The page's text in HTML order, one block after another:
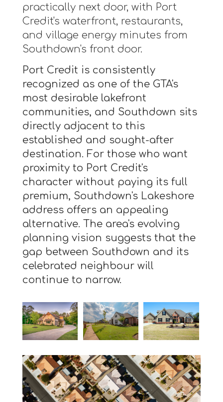
practically next door, with Port
Credit's waterfront, restaurants,
and village energy minutes from
Southdown's front door.
Port Credit is consistently
recognized as one of the GTA's
most desirable lakefront
communities, and Southdown sits
directly adjacent to this
established and sought-after
destination. For those who want
proximity to Port Credit's
character without paying its full
premium, Southdown's Lakeshore
address offers an appealing
alternative. The area's evolving
planning vision suggests that the
gap between Southdown and its
celebrated neighbour will
continue to narrow.